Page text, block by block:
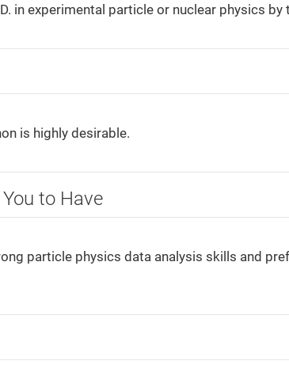
in experimental particle or nuclear physics
is highly desirable.
to Have
particle physics data analysis skills and